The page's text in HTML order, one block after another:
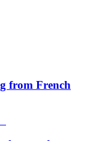
from French